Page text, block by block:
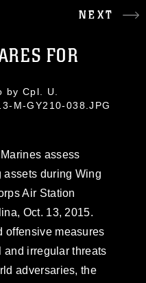
NEXT
FOR
by Cpl. U.
M-GY210-038.JPG
assess
during Wing
Air Station
Oct. 13, 2015.
offensive measures
and irregular threats
adversaries, the